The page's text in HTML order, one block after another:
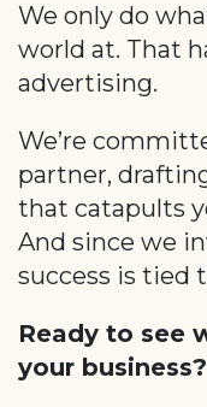
We only do
world at. That
advertising.
We’re
partner,
that catapults
And since we
success is tied
Ready to see
your business?